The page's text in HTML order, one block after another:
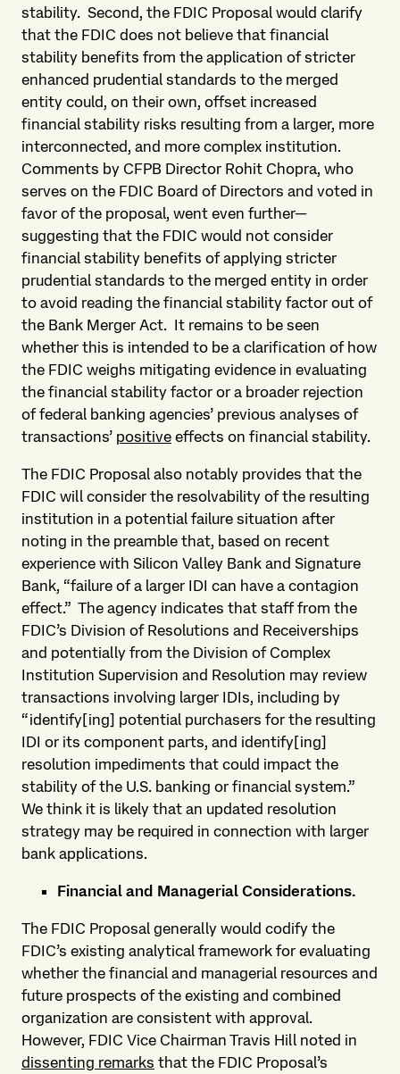
stability. Second, the FDIC Proposal would clarify
that the FDIC does not believe that financial
stability benefits from the application of stricter
enhanced prudential standards to the merged
entity could, on their own, offset increased
financial stability risks resulting from a larger, more
interconnected, and more complex institution.
Comments by CFPB Director Rohit Chopra, who
serves on the FDIC Board of Directors and voted in
favor of the proposal, went even further—
suggesting that the FDIC would not consider
financial stability benefits of applying stricter
prudential standards to the merged entity in order
to avoid reading the financial stability factor out of
the Bank Merger Act. It remains to be seen
whether this is intended to be a clarification of how
the FDIC weighs mitigating evidence in evaluating
the financial stability factor or a broader rejection
of federal banking agencies’ previous analyses of
transactions’ positive effects on financial stability.
The FDIC Proposal also notably provides that the
FDIC will consider the resolvability of the resulting
institution in a potential failure situation after
noting in the preamble that, based on recent
experience with Silicon Valley Bank and Signature
Bank, “failure of a larger IDI can have a contagion
effect.” The agency indicates that staff from the
FDIC’s Division of Resolutions and Receiverships
and potentially from the Division of Complex
Institution Supervision and Resolution may review
transactions involving larger IDIs, including by
“identify[ing] potential purchasers for the resulting
IDI or its component parts, and identify[ing]
resolution impediments that could impact the
stability of the U.S. banking or financial system.”
We think it is likely that an updated resolution
strategy may be required in connection with larger
bank applications.
Financial and Managerial Considerations.
The FDIC Proposal generally would codify the
FDIC’s existing analytical framework for evaluating
whether the financial and managerial resources and
future prospects of the existing and combined
organization are consistent with approval.
However, FDIC Vice Chairman Travis Hill noted in
dissenting remarks that the FDIC Proposal’s